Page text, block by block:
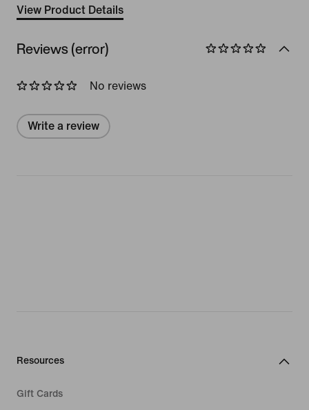
View Product Details
Reviews (error)
No reviews
Write a review
Resources
Gift Cards